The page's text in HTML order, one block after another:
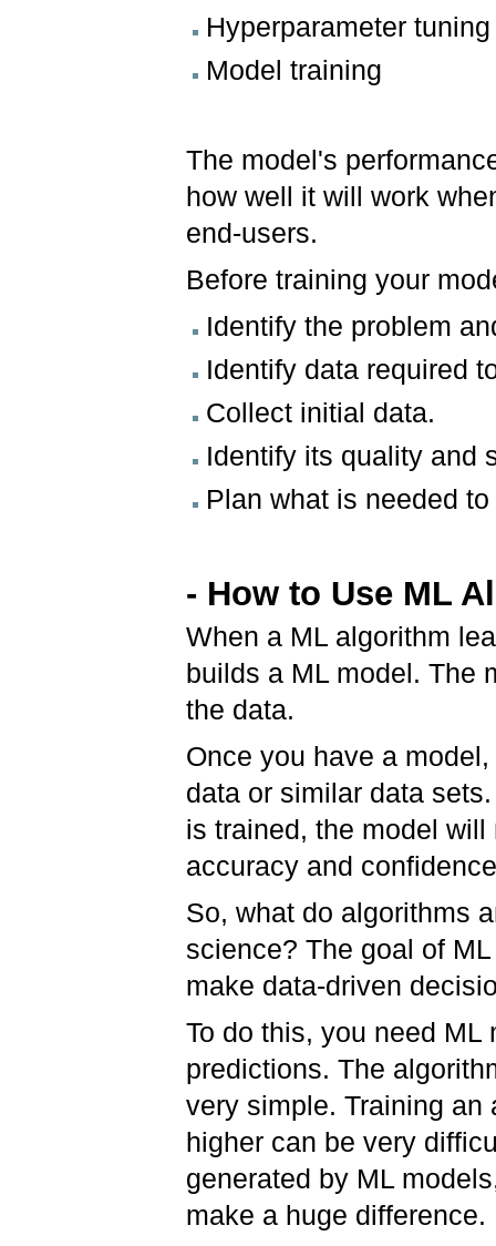
Hyperparameter tuning
Model training
The model's
how well it will work
end-users.
Before training your
Identify the problem
Identify data required
Collect initial data.
Identify its quality and
Plan what is needed
- How to Use ML
When a ML algorithm
builds a ML model. The
the data.
Once you have a
data or similar data
is trained, the model
accuracy and
So, what do algorithms
science? The goal of
make data-driven
To do this, you need
predictions. The
very simple. Training an
higher can be very
generated by ML
make a huge difference.